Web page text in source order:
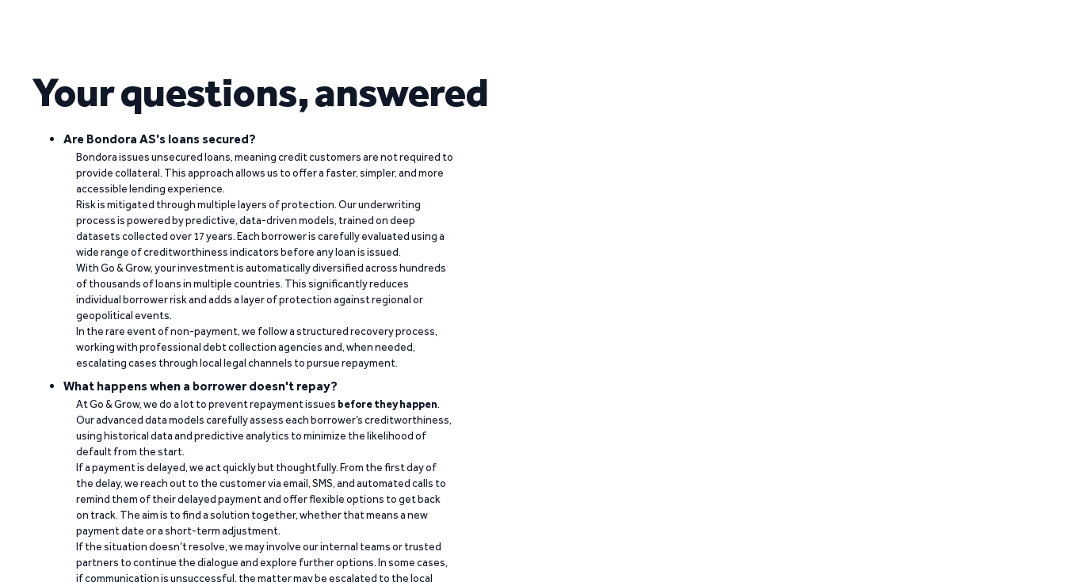
Your questions, answered
Are Bondora AS's loans secured?
Bondora issues unsecured loans, meaning credit customers are not required to
provide collateral. This approach allows us to offer a faster, simpler, and more
accessible lending experience.
Risk is mitigated through multiple layers of protection. Our underwriting
process is powered by predictive, data-driven models, trained on deep
datasets collected over 17 years. Each borrower is carefully evaluated using a
wide range of creditworthiness indicators before any loan is issued.
With Go & Grow, your investment is automatically diversified across hundreds
of thousands of loans in multiple countries. This significantly reduces
individual borrower risk and adds a layer of protection against regional or
geopolitical events.
In the rare event of non-payment, we follow a structured recovery process,
working with professional debt collection agencies and, when needed,
escalating cases through local legal channels to pursue repayment.
What happens when a borrower doesn't repay?
At Go & Grow, we do a lot to prevent repayment issues before they happen.
Our advanced data models carefully assess each borrower’s creditworthiness,
using historical data and predictive analytics to minimize the likelihood of
default from the start.
If a payment is delayed, we act quickly but thoughtfully. From the first day of
the delay, we reach out to the customer via email, SMS, and automated calls to
remind them of their delayed payment and offer flexible options to get back
on track. The aim is to find a solution together, whether that means a new
payment date or a short-term adjustment.
If the situation doesn’t resolve, we may involve our internal teams or trusted
partners to continue the dialogue and explore further options. In some cases,
if communication is unsuccessful, the matter may be escalated to the local